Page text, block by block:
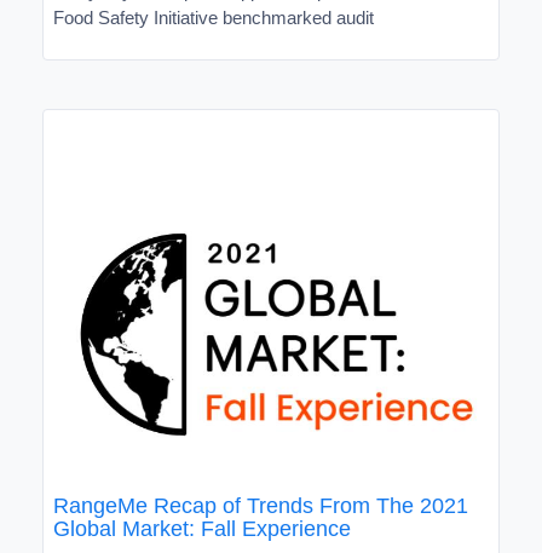
Food Safety Initiative benchmarked audit
RangeMe Recap of Trends From The 2021
Global Market: Fall Experience